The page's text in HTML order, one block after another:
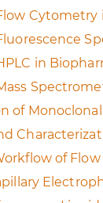
in
of
of